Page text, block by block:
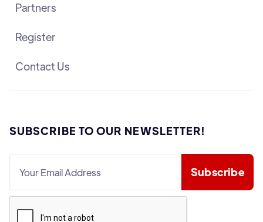
Partners
Register
Contact Us
SUBSCRIBE TO OUR NEWSLETTER!